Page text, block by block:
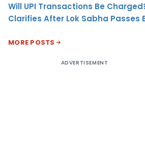
Will UPI Transactions Be
Clarifies After Lok Sabha Passes
MORE POSTS
ADVERTISEMENT